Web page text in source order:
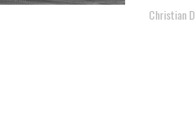
Christian